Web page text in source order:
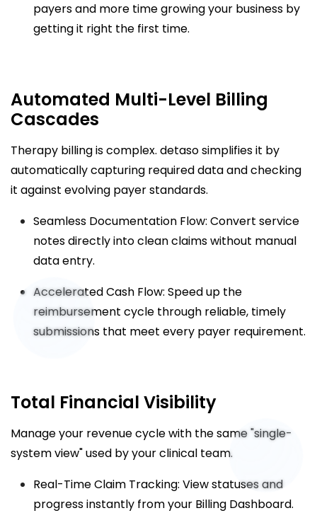
payers and more time growing your business by
getting it right the first time.
Automated Multi-Level Billing
Cascades
Therapy billing is complex. detaso simplifies it by
automatically capturing required data and checking
it against evolving payer standards.
Seamless Documentation Flow: Convert service
notes directly into clean claims without manual
data entry.
Accelerated Cash Flow: Speed up the
reimbursement cycle through reliable, timely
submissions that meet every payer requirement.
Total Financial Visibility
Manage your revenue cycle with the same "single-
system view" used by your clinical team.
Real-Time Claim Tracking: View statuses and
progress instantly from your Billing Dashboard.